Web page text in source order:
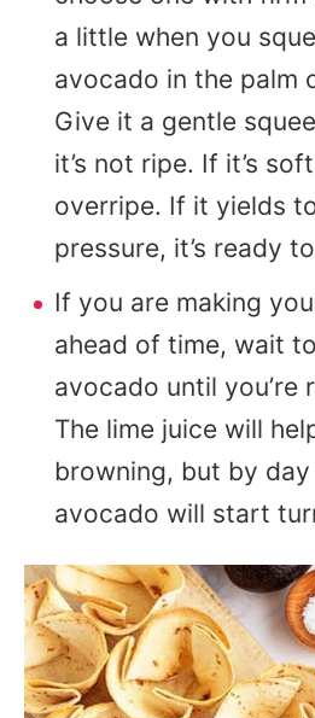
a little when you
avocado in the palm
Give it a gentle
it’s not ripe. If it’s
overripe. If it yields
pressure, it’s ready
If you are making
ahead of time, wait
avocado until you’re
The lime juice will
browning, but by
avocado will start